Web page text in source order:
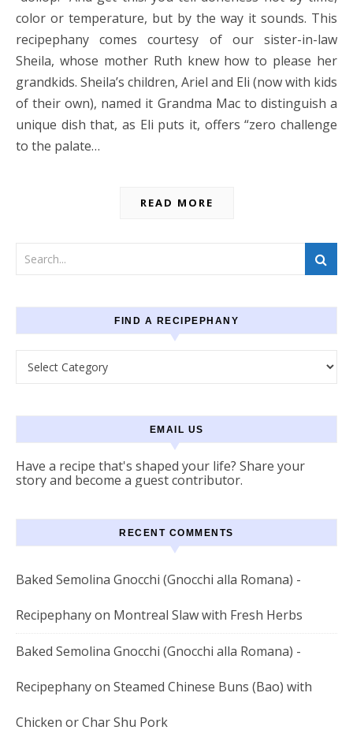
color or temperature, but by the way it sounds. This
recipephany comes courtesy of our sister-in-law
Sheila, whose mother Ruth knew how to please her
grandkids. Sheila’s children, Ariel and Eli (now with kids
of their own), named it Grandma Mac to distinguish a
unique dish that, as Eli puts it, offers “zero challenge
to the palate…
READ MORE
FIND A RECIPEPHANY
EMAIL US
Have a recipe that's shaped your life? Share your
story and become a guest contributor.
RECENT COMMENTS
Baked Semolina Gnocchi (Gnocchi alla Romana) -
Recipephanyon Montreal Slaw with Fresh Herbs
Baked Semolina Gnocchi (Gnocchi alla Romana) -
Recipephanyon Steamed Chinese Buns (Bao) with
Chicken or Char Shu Pork